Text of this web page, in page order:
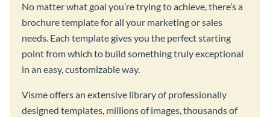
No matter what goal you’re trying to achieve, there’s a
brochure template for all your marketing or sales
needs. Each template gives you the perfect starting
point from which to build something truly exceptional
in an easy, customizable way.
Visme offers an extensive library of professionally
designed templates, millions of images, thousands of